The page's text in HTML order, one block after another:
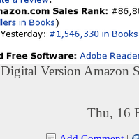
Digital Version Amazon
Thu, 16